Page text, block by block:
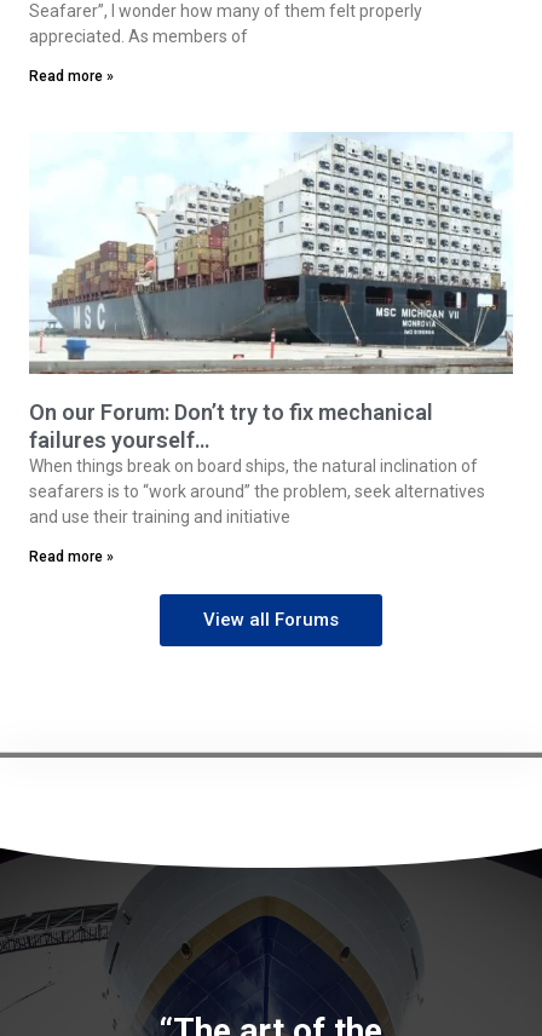
Seafarer”, I wonder how many of them felt properly
appreciated. As members of
Read more »
On our Forum: Don’t try to fix mechanical
failures yourself…
When things break on board ships, the natural inclination of
seafarers is to “work around” the problem, seek alternatives
and use their training and initiative
Read more »
View all Forums